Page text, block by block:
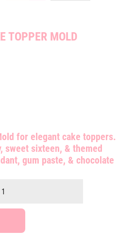
TOPPER MOLD
for elegant cake toppers.
sweet sixteen, & themed
gum paste, & chocolate